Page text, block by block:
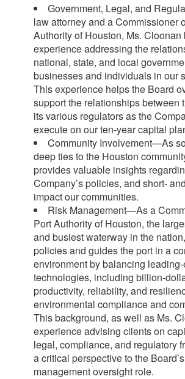
Government, Legal, and
law attorney and a Commissioner
Authority of Houston, Ms.
experience addressing the
national, state, and local
businesses and individuals in our
This experience helps the Board
support the relationships between
its various regulators as the
execute on our ten-year capital
Community Involvement—As
deep ties to the Houston
provides valuable insights
Company’s policies, and short-
impact our communities.
Risk Management—As a
Port Authority of Houston, the
and busiest waterway in the
policies and guides the port in a
environment by balancing
technologies, including billion-
productivity, reliability, and
environmental compliance and
This background, as well as Ms.
experience advising clients on
legal, compliance, and regulatory
a critical perspective to the
management oversight role.